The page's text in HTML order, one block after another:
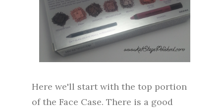
Here we'll start with the top portion
of the Face Case. There is a good